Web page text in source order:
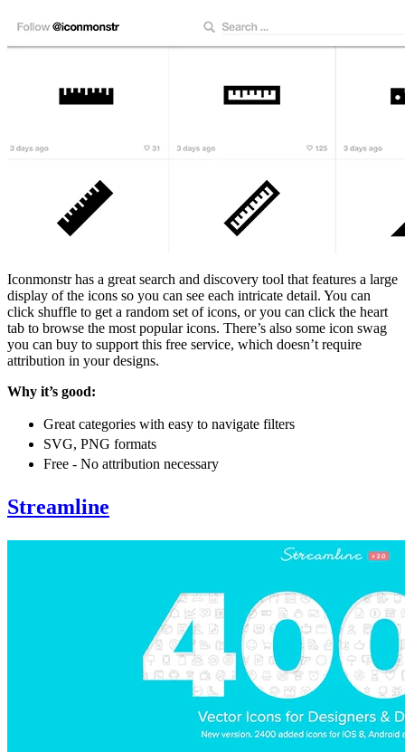
Iconmonstr has a great search and discovery tool that features a large
display of the icons so you can see each intricate detail. You can
click shuffle to get a random set of icons, or you can click the heart
tab to browse the most popular icons. There’s also some icon swag
you can buy to support this free service, which doesn’t require
attribution in your designs.
Why it’s good:
Great categories with easy to navigate filters
SVG, PNG formats
Free - No attribution necessary
Streamline